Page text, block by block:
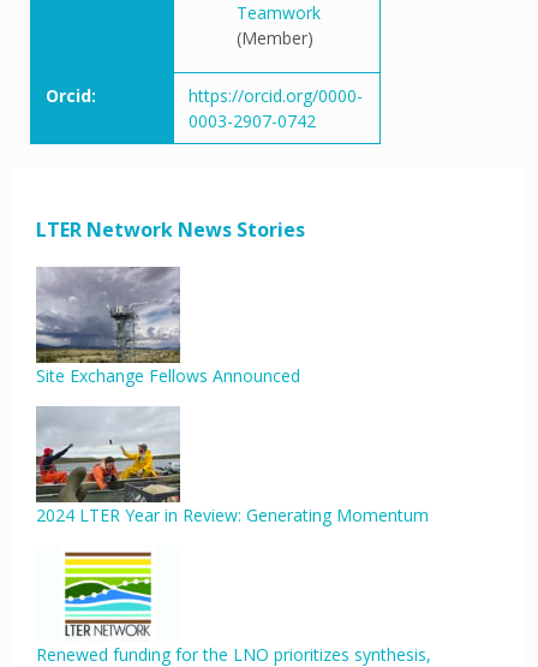
Teamwork
(Member)
Orcid:
https://orcid.org/0000-
0003-2907-0742
LTER Network News Stories
Site Exchange Fellows Announced
2024 LTER Year in Review: Generating Momentum
Renewed funding for the LNO prioritizes synthesis,